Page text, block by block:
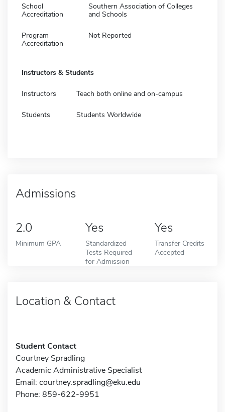
School
Accreditation
Southern Association of Colleges
and Schools
Program
Accreditation
Not Reported
Instructors & Students
Instructors Teach both online and on-campus
Students Students Worldwide
Admissions
2.0
Minimum GPA
Yes
Standardized
Tests Required
for Admission
Yes
Transfer Credits
Accepted
Location & Contact
Student Contact
Courtney Spradling
Academic Administrative Specialist
Email: courtney.spradling@eku.edu
Phone: 859-622-9951